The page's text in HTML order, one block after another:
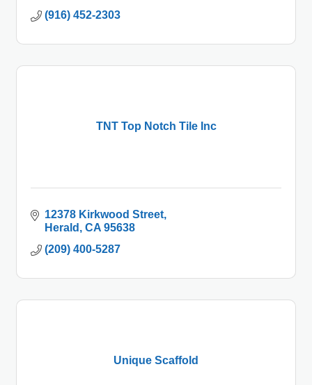
(916) 452-2303
TNT Top Notch Tile Inc
12378 Kirkwood Street
Herald
CA 95638
(209) 400-5287
Unique Scaffold